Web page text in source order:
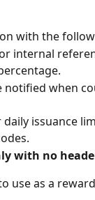
with the
internal
notified when
issuance
with no
use as a